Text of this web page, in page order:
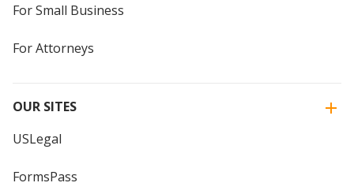
For Small Business
For Attorneys
OUR SITES
USLegal
FormsPass